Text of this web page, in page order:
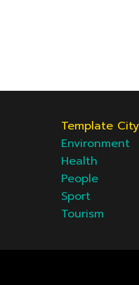
Template
Environment
Health
People
Sport
Tourism